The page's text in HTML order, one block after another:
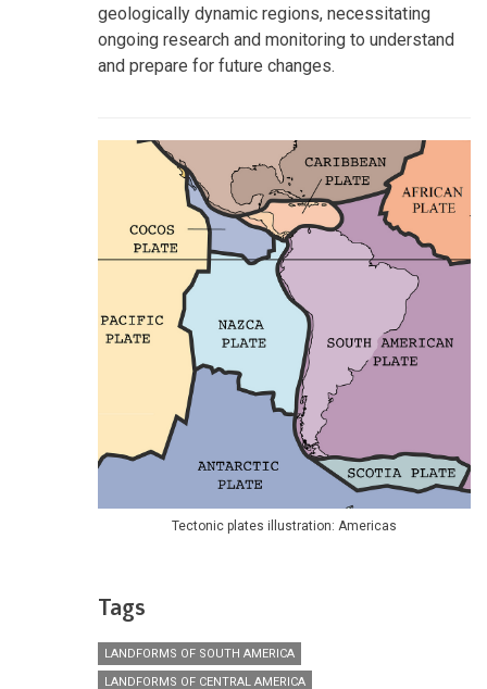
geologically dynamic regions, necessitating
ongoing research and monitoring to understand
and prepare for future changes.
Tectonic plates illustration: Americas
Tags
LANDFORMS OF SOUTH AMERICA
LANDFORMS OF CENTRAL AMERICA